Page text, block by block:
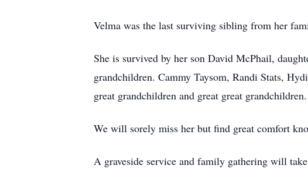
Velma was the last surviving sibling from her
She is survived by her son David McPhail,
grandchildren. Cammy Taysom, Randi Stats,
great grandchildren and great great grandchildren.
We will sorely miss her but find great comfort
A graveside service and family gathering will